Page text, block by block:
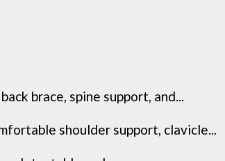
brace, spine support, and...
shoulder support, clavicle...